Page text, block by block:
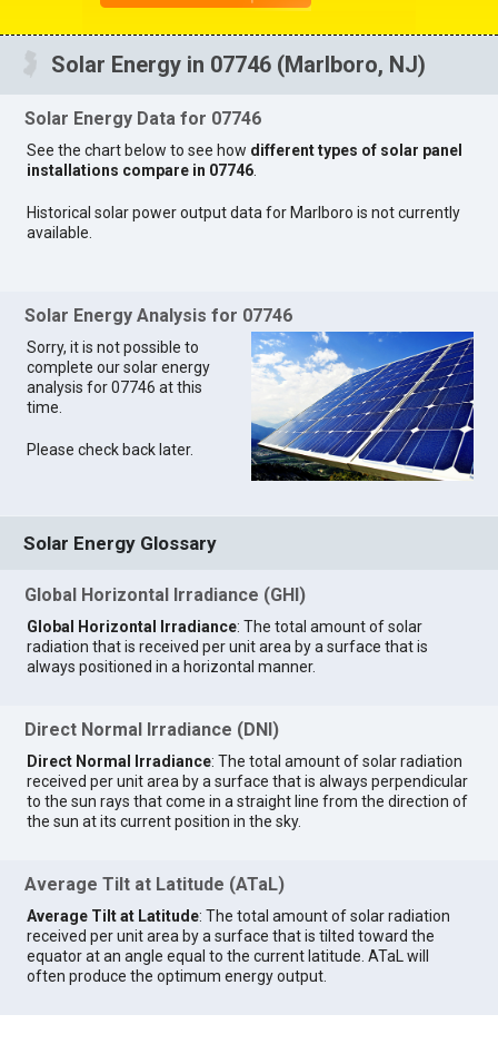
Solar Energy in 07746 (Marlboro, NJ)
Solar Energy Data for 07746
See the chart below to see how different types of solar panel
installations compare in 07746
Historical solar power output data for Marlboro is not currently
available.
Solar Energy Analysis for 07746
Sorry, it is not possible to
complete our solar energy
analysis for 07746 at this
time.
Please check back later.
Solar Energy Glossary
Global Horizontal Irradiance (GHI)
Global Horizontal Irradiance: The total amount of solar
radiation that is received per unit area by a surface that is
always positioned in a horizontal manner.
Direct Normal Irradiance (DNI)
Direct Normal Irradiance: The total amount of solar radiation
received per unit area by a surface that is always perpendicular
to the sun rays that come in a straight line from the direction of
the sun at its current position in the sky.
Average Tilt at Latitude (ATaL)
Average Tilt at Latitude: The total amount of solar radiation
received per unit area by a surface that is tilted toward the
equator at an angle equal to the current latitude. ATaL will
often produce the optimum energy output.